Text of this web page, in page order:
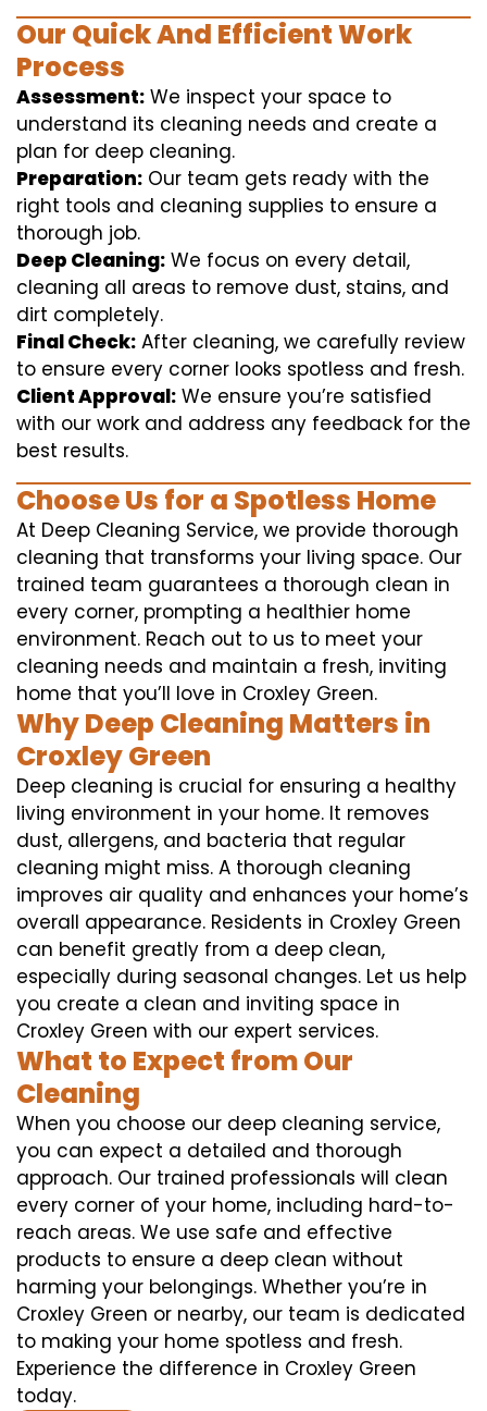
Our Quick And Efficient Work
Process
Assessment: We inspect your space to
understand its cleaning needs and create a
plan for deep cleaning.
Preparation: Our team gets ready with the
right tools and cleaning supplies to ensure a
thorough job.
Deep Cleaning: We focus on every detail,
cleaning all areas to remove dust, stains, and
dirt completely.
Final Check: After cleaning, we carefully review
to ensure every corner looks spotless and fresh.
Client Approval: We ensure you’re satisfied
with our work and address any feedback for the
best results.
Choose Us for a Spotless Home
At Deep Cleaning Service, we provide thorough
cleaning that transforms your living space. Our
trained team guarantees a thorough clean in
every corner, prompting a healthier home
environment. Reach out to us to meet your
cleaning needs and maintain a fresh, inviting
home that you’ll love in Croxley Green.
Why Deep Cleaning Matters in
Croxley Green
Deep cleaning is crucial for ensuring a healthy
living environment in your home. It removes
dust, allergens, and bacteria that regular
cleaning might miss. A thorough cleaning
improves air quality and enhances your home’s
overall appearance. Residents in Croxley Green
can benefit greatly from a deep clean,
especially during seasonal changes. Let us help
you create a clean and inviting space in
Croxley Green with our expert services.
What to Expect from Our
Cleaning
When you choose our deep cleaning service,
you can expect a detailed and thorough
approach. Our trained professionals will clean
every corner of your home, including hard-to-
reach areas. We use safe and effective
products to ensure a deep clean without
harming your belongings. Whether you’re in
Croxley Green or nearby, our team is dedicated
to making your home spotless and fresh.
Experience the difference in Croxley Green
today.